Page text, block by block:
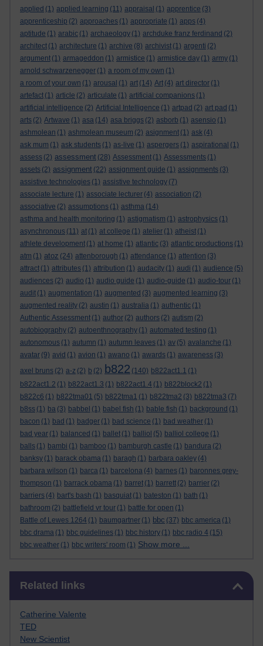
applied (1) applied learning (11) appraisal (1) apprentice (3)
apprenticeship (2) approaches (1) appropriate (1) apps (4)
aptitude (1) arabic (1) archaeology (1) archduke franz ferdinand (2)
architect (1) architecture (1) archive (8) archivist (1) argenti (2)
argument (1) armageddon (1) armistice (1) armistice day (1) army (1)
arnold schwarzenegger (1) a room of my own (1)
a room of your own (1) arousal (1) art (14) Art (4) art director (1)
artefact (1) article (2) articulate (1) artificial companions (1)
artificial intelligence (2) Artificial Intelligence (1) artpad (2) art pad (1)
arts (2) Artwave (1) asa (14) asa briggs (2) asborb (1) asensio (1)
ashmolean (1) ashmolean museum (2) asignment (1) ask (4)
ask mum (1) ask students (1) as-live (1) aspergers (1) aspirational (1)
assess (2) assessment (28) Assessment (1) Assessments (1)
assets (2) assignment (22) assignment guide (1) assignments (3)
assistive technologies (1) assistive technology (7)
associate lecture (1) associate lecturer (4) association (2)
associative (2) assumptions (1) asthma (14)
asthma and health monitoring (1) astigmatism (1) astrophysics (1)
asynchronous (11) at (1) at college (1) atelier (1) atheist (1)
athlete development (1) at home (1) atlantic (3) atlantic productions (1)
atm (1) atoz (24) attenborough (1) attendance (1) attention (3)
attract (1) attributes (1) attribution (1) audacity (1) audi (1) audience (5)
audiences (2) audio (1) audio guide (1) audio-guide (1) audio-tour (1)
audit (1) augmentation (1) augmented (3) augmented learning (3)
augmented reality (2) austin (1) australia (1) authentic (1)
Authentic Assessment (1) author (2) authors (2) autism (2)
autobiography (2) autoenthnography (1) automated testing (1)
autonomous (1) autumn (1) autumn leaves (1) av (5) avalanche (1)
avatar (9) avid (1) avion (1) awano (1) awards (1) awareness (3)
axel bruns (2) a-z (2) b (2) b822 (140) b822act1.1 (1)
b822act1.2 (1) b822act1.3 (1) b822act1.4 (1) b822block2 (1)
b822c6 (1) b822tma01 (5) b822tma1 (1) b822tma2 (3) b822tma3 (7)
b8ss (1) ba (3) babbel (1) babel fish (1) bable fish (1) background (1)
bacon (1) bad (1) badger (1) bad science (1) bad weather (1)
bad year (1) balanced (1) ballet (1) balliol (5) balliol college (1)
balls (1) bambi (1) bamboo (1) bamburgh castle (1) bandura (2)
banksy (1) barack obama (1) baragh (1) barbara oakley (4)
barbara wilson (1) barca (1) barcelona (4) barnes (1) baronnes grey-
thompson (1) barrack obama (1) barret (1) barrett (2) barrier (2)
barriers (4) bart's bash (1) basquiat (1) bateston (1) bath (1)
bathroom (2) battlefield vr tour (1) battle for open (1)
Battle of Lewes 1264 (1) baumgartner (1) bbc (37) bbc america (1)
bbc drama (1) bbc guidelines (1) bbc history (1) bbc radio 4 (15)
bbc weather (1) bbc writers' room (1) Show more ...
Related links
Catherine Valente
TED
New Scientist